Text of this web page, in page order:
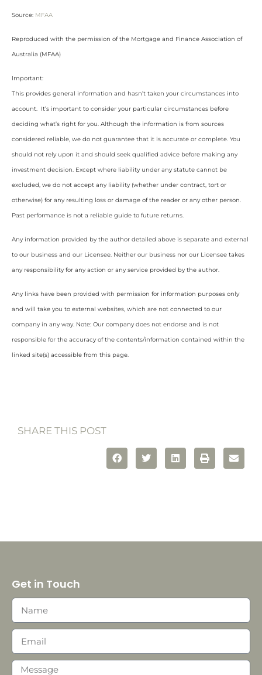
Source: MFAA
Reproduced with the permission of the Mortgage and Finance Association of
Australia (MFAA)
Important:
This provides general information and hasn’t taken your circumstances into
account. It’s important to consider your particular circumstances before
deciding what’s right for you. Although the information is from sources
considered reliable, we do not guarantee that it is accurate or complete. You
should not rely upon it and should seek qualified advice before making any
investment decision. Except where liability under any statute cannot be
excluded, we do not accept any liability (whether under contract, tort or
otherwise) for any resulting loss or damage of the reader or any other person.
Past performance is not a reliable guide to future returns.
Any information provided by the author detailed above is separate and external
to our business and our Licensee. Neither our business nor our Licensee takes
any responsibility for any action or any service provided by the author.
Any links have been provided with permission for information purposes only
and will take you to external websites, which are not connected to our
company in any way. Note: Our company does not endorse and is not
responsible for the accuracy of the contents/information contained within the
linked site(s) accessible from this page.
SHARE THIS POST
Get in Touch